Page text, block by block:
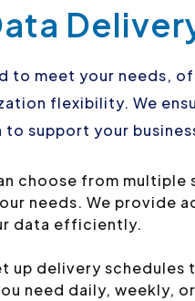
to meet your needs,
flexibility. We
support your
choose from multiple
needs. We provide
data efficiently.
up delivery schedules
need daily, weekly,